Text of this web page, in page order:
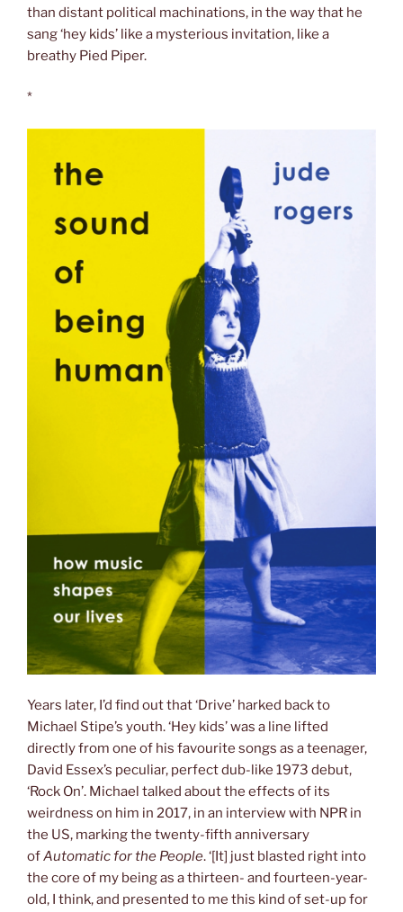
than distant political machinations, in the way that he
sang ‘hey kids’ like a mysterious invitation, like a
breathy Pied Piper.
*
Years later, I’d find out that ‘Drive’ harked back to
Michael Stipe’s youth. ‘Hey kids’ was a line lifted
directly from one of his favourite songs as a teenager,
David Essex’s peculiar, perfect dub-like 1973 debut,
‘Rock On’. Michael talked about the effects of its
weirdness on him in 2017, in an interview with NPR in
the US, marking the twenty-fifth anniversary
ofAutomatic for the People. ‘[It] just blasted right into
the core of my being as a thirteen- and fourteen-year-
old, I think, and presented to me this kind of set-up for